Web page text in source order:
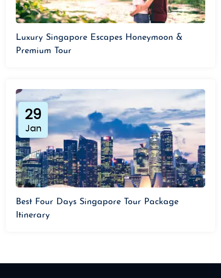
Luxury Singapore Escapes Honeymoon &
Premium Tour
29
Jan
Best Four Days Singapore Tour Package
Itinerary